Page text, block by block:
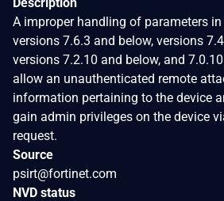
A improper handling of parameters
versions 7.6.3 and below, versions
versions 7.2.10 and below, and
allow an unauthenticated remote
information pertaining to the device
gain admin privileges on the device
request.
Source
psirt@fortinet.com
NVD status